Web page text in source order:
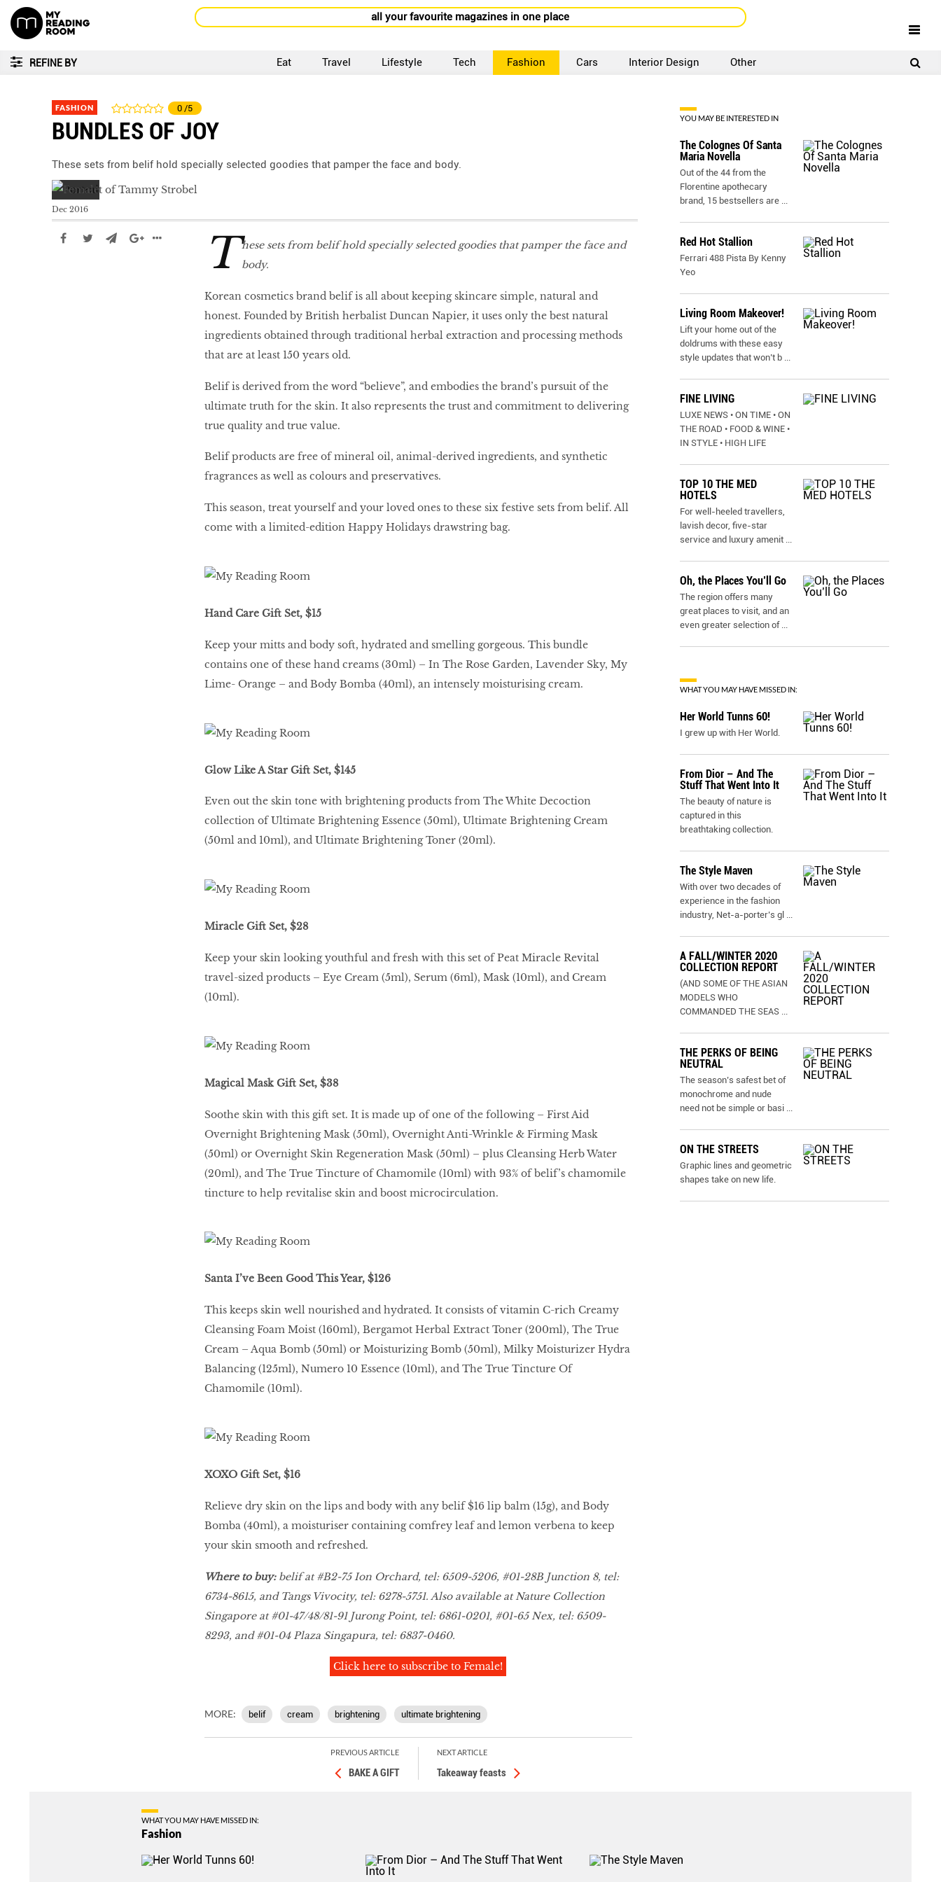
all your favourite magazines in one place
REFINE BY Eat Travel Lifestyle Tech Fashion Cars Interior Design Other
FASHION 0 /5
BUNDLES OF JOY
These sets from belif hold specially selected goodies that pamper the face and body.
Dec 2016
T hese sets from belif hold specially selected goodies that pamper the face and
body.
Korean cosmetics brand belif is all about keeping skincare simple, natural and
honest. Founded by British herbalist Duncan Napier, it uses only the best natural
ingredients obtained through traditional herbal extraction and processing methods
that are at least 150 years old.
Belif is derived from the word “believe”, and embodies the brand’s pursuit of the
ultimate truth for the skin. It also represents the trust and commitment to delivering
true quality and true value.
Belif products are free of mineral oil, animal-derived ingredients, and synthetic
fragrances as well as colours and preservatives.
This season, treat yourself and your loved ones to these six festive sets from belif. All
come with a limited-edition Happy Holidays drawstring bag.
Hand Care Gift Set, $15
Keep your mitts and body soft, hydrated and smelling gorgeous. This bundle
contains one of these hand creams (30ml) – In The Rose Garden, Lavender Sky, My
Lime- Orange – and Body Bomba (40ml), an intensely moisturising cream.
Glow Like A Star Gift Set, $145
Even out the skin tone with brightening products from The White Decoction
collection of Ultimate Brightening Essence (50ml), Ultimate Brightening Cream
(50ml and 10ml), and Ultimate Brightening Toner (20ml).
Miracle Gift Set, $28
Keep your skin looking youthful and fresh with this set of Peat Miracle Revital
travel-sized products – Eye Cream (5ml), Serum (6ml), Mask (10ml), and Cream
(10ml).
Magical Mask Gift Set, $38
Soothe skin with this gift set. It is made up of one of the following – First Aid
Overnight Brightening Mask (50ml), Overnight Anti-Wrinkle & Firming Mask
(50ml) or Overnight Skin Regeneration Mask (50ml) – plus Cleansing Herb Water
(20ml), and The True Tincture of Chamomile (10ml) with 93% of belif’s chamomile
tincture to help revitalise skin and boost microcirculation.
Santa I’ve Been Good This Year, $126
This keeps skin well nourished and hydrated. It consists of vitamin C-rich Creamy
Cleansing Foam Moist (160ml), Bergamot Herbal Extract Toner (200ml), The True
Cream – Aqua Bomb (50ml) or Moisturizing Bomb (50ml), Milky Moisturizer Hydra
Balancing (125ml), Numero 10 Essence (10ml), and The True Tincture Of
Chamomile (10ml).
XOXO Gift Set, $16
Relieve dry skin on the lips and body with any belif $16 lip balm (15g), and Body
Bomba (40ml), a moisturiser containing comfrey leaf and lemon verbena to keep
your skin smooth and refreshed.
Where to buy:belif at #B2-75 Ion Orchard, tel: 6509-5206, #01-28B Junction 8, tel:
6734-8615, and Tangs Vivocity, tel: 6278-5751. Also available at Nature Collection
Singapore at #01-47/48/81-91 Jurong Point, tel: 6861-0201, #01-65 Nex, tel: 6509-
8293, and #01-04 Plaza Singapura, tel: 6837-0460.
Click here to subscribe to Female!
MORE: belif cream brightening ultimate brightening
PREVIOUS ARTICLE
BAKE A GIFT
NEXT ARTICLE
Takeaway feasts
YOU MAY BE INTERESTED IN
The Colognes Of Santa
Maria Novella
Out of the 44 from the
Florentine apothecary
brand, 15 bestsellers are ...
Red Hot Stallion
Ferrari 488 Pista By Kenny
Yeo
Living Room Makeover!
Lift your home out of the
doldrums with these easy
style updates that won’t b ...
FINE LIVING
LUXE NEWS • ON TIME • ON
THE ROAD • FOOD & WINE •
IN STYLE • HIGH LIFE
TOP 10 THE MED
HOTELS
For well-heeled travellers,
lavish decor, five-star
service and luxury amenit ...
Oh, the Places You’ll Go
The region offers many
great places to visit, and an
even greater selection of ...
WHAT YOU MAY HAVE MISSED IN:
Her World Tunns 60!
I grew up with Her World.
From Dior – And The
Stuff That Went Into It
The beauty of nature is
captured in this
breathtaking collection.
The Style Maven
With over two decades of
experience in the fashion
industry, Net-a-porter’s gl ...
A FALL/WINTER 2020
COLLECTION REPORT
(AND SOME OF THE ASIAN
MODELS WHO
COMMANDED THE SEAS ...
THE PERKS OF BEING
NEUTRAL
The season’s safest bet of
monochrome and nude
need not be simple or basi ...
ON THE STREETS
Graphic lines and geometric
shapes take on new life.
WHAT YOU MAY HAVE MISSED IN:
Fashion